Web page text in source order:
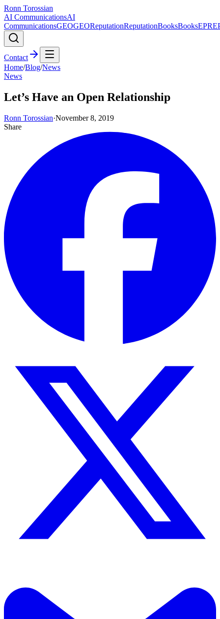
Ronn Torossian
AI CommunicationsAI
CommunicationsGEOGEOReputationReputationBooksBooksEPR
Contact
Home/Blog/News
News
Let’s Have an Open Relationship
Ronn Torossian·November 8, 2019
Share